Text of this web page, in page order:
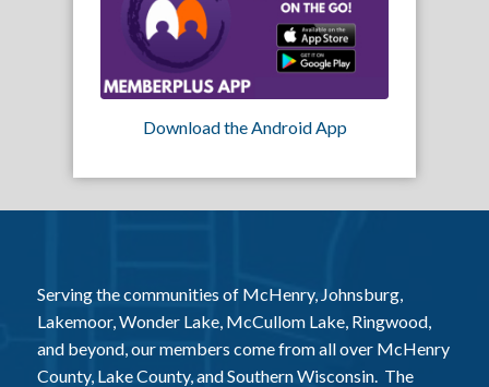
Download the Android App
Serving the communities of McHenry, Johnsburg,
Lakemoor, Wonder Lake, McCullom Lake, Ringwood,
and beyond, our members come from all over McHenry
County, Lake County, and Southern Wisconsin. The